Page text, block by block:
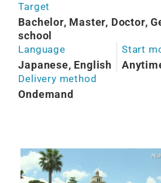
Target
Bachelor, Master, Doctor,
school
Language
Japanese, English
Start
Delivery method
Ondemand